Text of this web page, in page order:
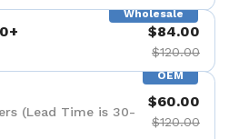
Wholesale
$84.00
$120.00
OEM
(Lead Time is 30-
$60.00
$120.00